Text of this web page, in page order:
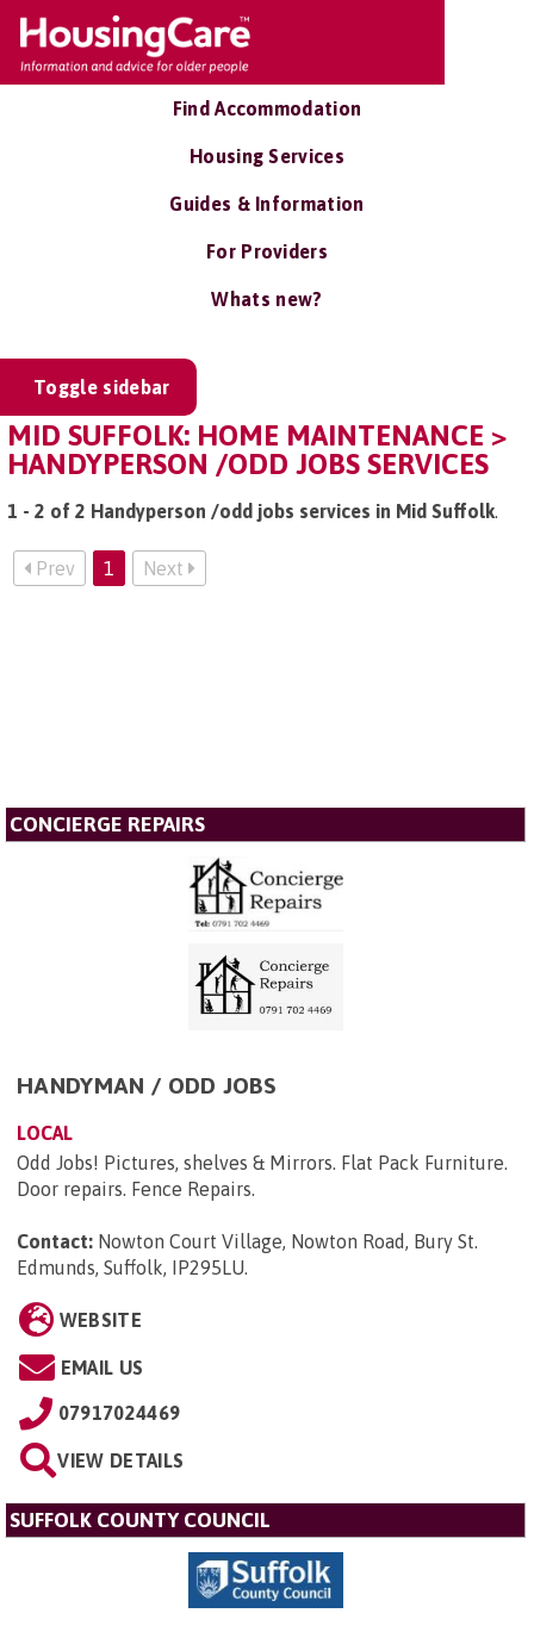
Find Accommodation
Housing Services
Guides & Information
For Providers
Whats new?
Toggle sidebar
MID SUFFOLK: HOME MAINTENANCE >
HANDYPERSON /ODD JOBS SERVICES
1 - 2 of 2 Handyperson /odd jobs services in Mid Suffolk.
Prev 1 Next
CONCIERGE REPAIRS
HANDYMAN / ODD JOBS
LOCAL
Odd Jobs! Pictures, shelves & Mirrors. Flat Pack Furniture.
Door repairs. Fence Repairs.
Contact: Nowton Court Village, Nowton Road, Bury St.
Edmunds, Suffolk, IP295LU
WEBSITE
EMAIL US
07917024469
VIEW DETAILS
SUFFOLK COUNTY COUNCIL